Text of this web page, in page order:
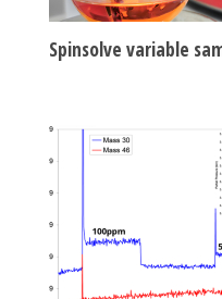
Spinsolve variable